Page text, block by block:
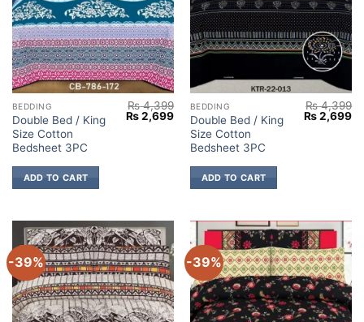
BEDDING
Double Bed / King
Size Cotton
Bedsheet 3PC
₨4,399
Original
price
₨2,699Current
price
₨ 2,699.
ADD TO CART
BEDDING
Double Bed / King
Size Cotton
Bedsheet 3PC
₨4,399
Original
price
₨2,699
ADD TO CART
-39% -39%